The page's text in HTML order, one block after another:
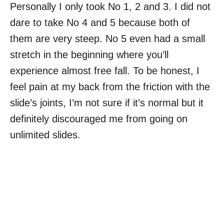
Personally I only took No 1, 2 and 3. I did not
dare to take No 4 and 5 because both of
them are very steep. No 5 even had a small
stretch in the beginning where you’ll
experience almost free fall. To be honest, I
feel pain at my back from the friction with the
slide’s joints, I’m not sure if it’s normal but it
definitely discouraged me from going on
unlimited slides.